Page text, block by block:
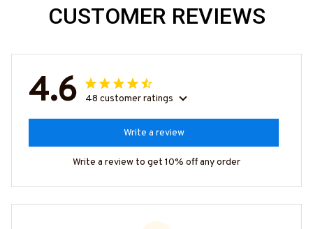
CUSTOMER REVIEWS
4.6 48 customer ratings
Write a review
Write a review to get 10% off any order